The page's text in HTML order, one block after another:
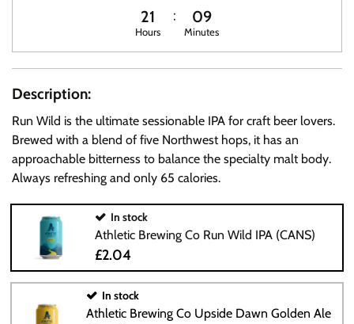
21
Hours
09
Minutes
Description:
Run Wild is the ultimate sessionable IPA for craft beer lovers.
Brewed with a blend of five Northwest hops, it has an
approachable bitterness to balance the specialty malt body.
Always refreshing and only 65 calories.
In stock
Athletic Brewing Co Run Wild IPA (CANS)
£2.04
In stock
Athletic Brewing Co Upside Dawn Golden Ale